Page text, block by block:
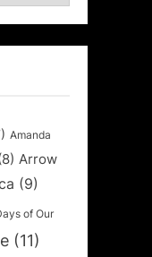
Amanda
Arrow
(9)
of Our
(11)